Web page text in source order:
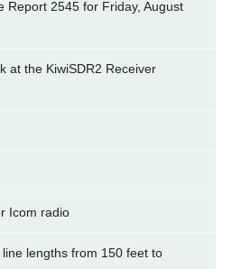
Report 2545 for Friday, August
at the KiwiSDR2 Receiver
Icom radio
lengths from 150 feet to